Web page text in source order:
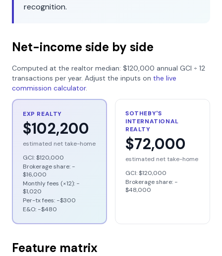
recognition.
Net-income side by side
Computed at the realtor median: $120,000 annual GCI ÷ 12
transactions per year. Adjust the inputs on the live
commission calculator.
EXP REALTY
$102,200
estimated net take-home
GCI:$120,000
Brokerage share: −
$16,000
Monthly fees (×12): −
$1,020
Per-tx fees: −$300
E&O: −$480
SOTHEBY'S
INTERNATIONAL
REALTY
$72,000
estimated net take-home
GCI:$120,000
Brokerage share: −
$48,000
Feature matrix